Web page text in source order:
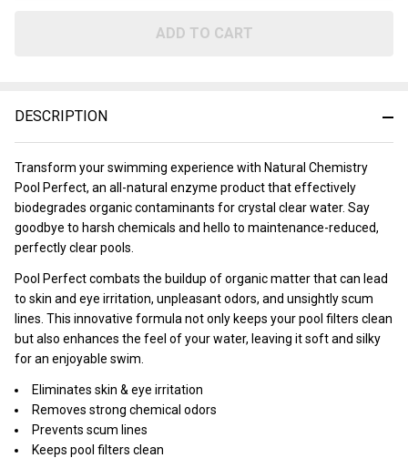
ADD TO CART
DESCRIPTION
Transform your swimming experience with Natural Chemistry
Pool Perfect, an all-natural enzyme product that effectively
biodegrades organic contaminants for crystal clear water. Say
goodbye to harsh chemicals and hello to maintenance-reduced,
perfectly clear pools.
Pool Perfect combats the buildup of organic matter that can lead
to skin and eye irritation, unpleasant odors, and unsightly scum
lines. This innovative formula not only keeps your pool filters clean
but also enhances the feel of your water, leaving it soft and silky
for an enjoyable swim.
Eliminates skin & eye irritation
Removes strong chemical odors
Prevents scum lines
Keeps pool filters clean